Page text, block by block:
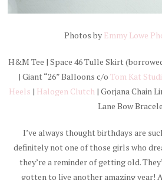
Photos by Emmy Lowe
H&M Tee | Space 46 Tulle Skirt
| Giant “26” Balloons c/o Tom Kat
Heels | Halogen Clutch | Gorjana Chain
Lane Bow
I’ve always thought birthdays are
definitely not one of those girls who
they’re a reminder of getting old.
gotten to live another amazing year!